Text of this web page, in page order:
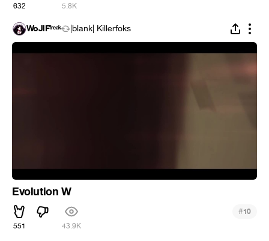
632 5.8K
WoJlFᶠʳᵉᵃᵏ |blank| Killerfoks
Evolution W
551 43.9K
#10